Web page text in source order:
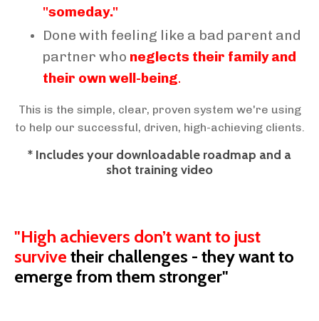
"someday."
Done with feeling like a bad parent and
partner who neglects their family and
their own well-being.
This is the simple, clear, proven system we're using
to help our successful, driven, high-achieving clients.
* Includes your downloadable roadmap and a
shot training video
"High achievers don’t want to just
survive their challenges - they want to
emerge from them stronger"